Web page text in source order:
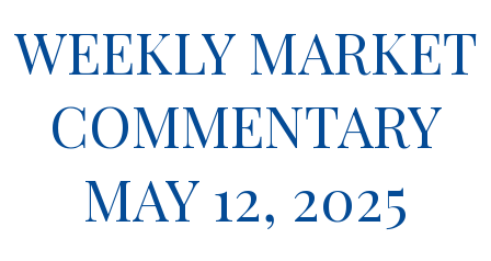
WEEKLY MARKET
COMMENTARY
MAY 12, 2025